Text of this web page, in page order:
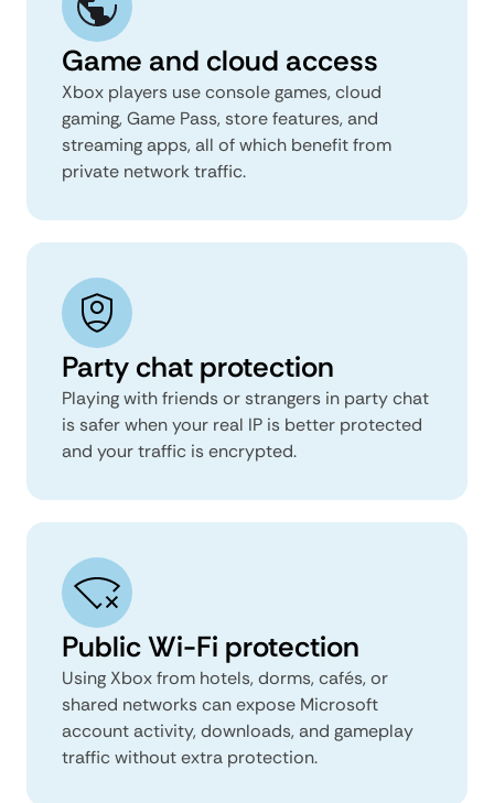
Game and cloud access
Xbox players use console games, cloud
gaming, Game Pass, store features, and
streaming apps, all of which benefit from
private network traffic.
Party chat protection
Playing with friends or strangers in party chat
is safer when your real IP is better protected
and your traffic is encrypted.
Public Wi-Fi protection
Using Xbox from hotels, dorms, cafés, or
shared networks can expose Microsoft
account activity, downloads, and gameplay
traffic without extra protection.